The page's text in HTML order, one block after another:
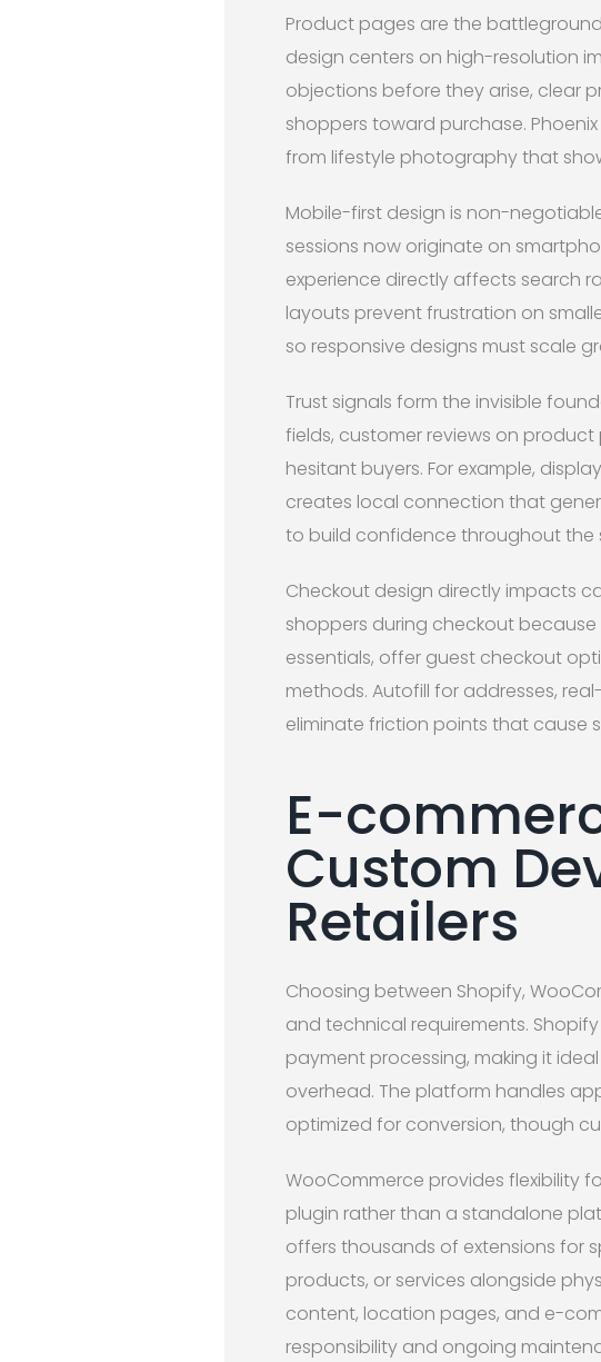
Product pages are the
design centers on high-resolution
objections before they arise, clear
shoppers toward purchase.
from lifestyle photography that
Mobile-first design is non-
sessions now originate on
experience directly affects search
layouts prevent frustration on
so responsive designs must scale
Trust signals form the invisible
fields, customer reviews on
hesitant buyers. For example,
creates local connection that
to build confidence throughout the
Checkout design directly impacts
shoppers during checkout
essentials, offer guest checkout
methods. Autofill for addresses,
eliminate friction points that cause
E-
Custom
Retailers
Choosing between Shopify,
and technical requirements.
payment processing, making it
overhead. The platform handles
optimized for conversion, though
WooCommerce provides flexibility
plugin rather than a standalone
offers thousands of extensions for
products, or services alongside
content, location pages, and e-
responsibility and ongoing